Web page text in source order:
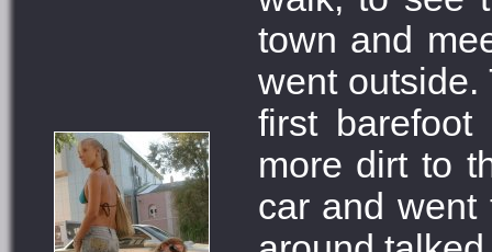
town and
went outside.
first
more dirt to
car and went